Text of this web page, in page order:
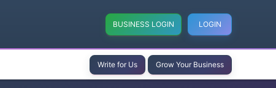
BUSINESS LOGIN LOGIN
Write for Us Grow Your Business